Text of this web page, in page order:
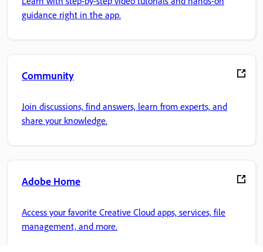
guidance right in the app.
Community
Join discussions, find answers, learn from experts, and
share your knowledge.
Adobe Home
Access your favorite Creative Cloud apps, services, file
management, and more.